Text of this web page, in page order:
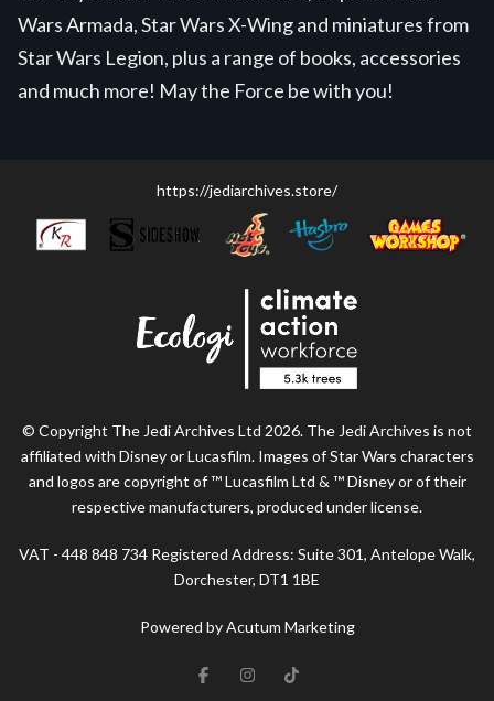
Wars Armada, Star Wars X-Wing and miniatures from
Star Wars Legion, plus a range of books, accessories
and much more! May the Force be with you!
https://jediarchives.store/
© Copyright The Jedi Archives Ltd 2026. The Jedi Archives is not
affiliated with Disney or Lucasfilm. Images of Star Wars characters
and logos are copyright of ™ Lucasfilm Ltd & ™ Disney or of their
respective manufacturers, produced under license.
VAT - 448 848 734 Registered Address: Suite 301, Antelope Walk,
Dorchester, DT1 1BE
Powered by Acutum Marketing